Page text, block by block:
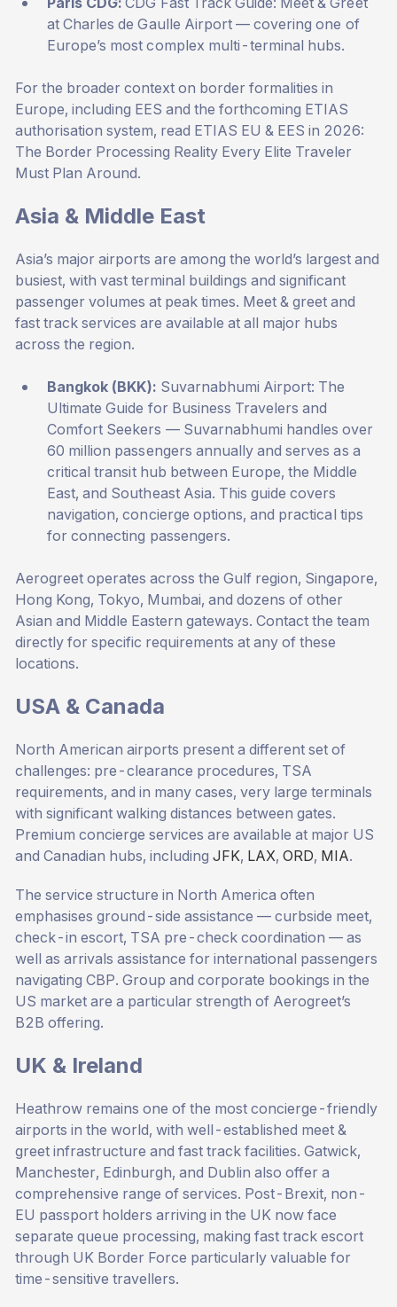
at Charles de Gaulle Airport— covering one of
Europe’s most complex multi-terminal hubs.
For the broader context on border formalities in
Europe, including EES and the forthcoming ETIAS
authorisation system, read ETIAS EU & EES in 2026:
The Border Processing Reality Every Elite Traveler
Must Plan Around.
Asia & Middle East
Asia’s major airports are among the world’s largest and
busiest, with vast terminal buildings and significant
passenger volumes at peak times. Meet & greet and
fast track services are available at all major hubs
across the region.
Bangkok (BKK): Suvarnabhumi Airport: The
Ultimate Guide for Business Travelers and
Comfort Seekers — Suvarnabhumi handles over
60 million passengers annually and serves as a
critical transit hub between Europe, the Middle
East, and Southeast Asia. This guide covers
navigation, concierge options, and practical tips
for connecting passengers.
Aerogreet operates across the Gulf region, Singapore,
Hong Kong, Tokyo, Mumbai, and dozens of other
Asian and Middle Eastern gateways. Contact the team
directly for specific requirements at any of these
locations.
USA & Canada
North American airports present a different set of
challenges: pre-clearance procedures, TSA
requirements, and in many cases, very large terminals
with significant walking distances between gates.
Premium concierge services are available at major US
and Canadian hubs, including JFK, LAX, ORD, MIA.
The service structure in North America often
emphasises ground-side assistance — curbside meet,
check-in escort, TSA pre-check coordination — as
well as arrivals assistance for international passengers
navigating CBP. Group and corporate bookings in the
US market are a particular strength of Aerogreet’s
B2B offering.
UK & Ireland
Heathrow remains one of the most concierge-friendly
airports in the world, with well-established meet &
greet infrastructure and fast track facilities. Gatwick,
Manchester, Edinburgh, and Dublin also offer a
comprehensive range of services. Post-Brexit, non-
EU passport holders arriving in the UK now face
separate queue processing, making fast track escort
through UK Border Force particularly valuable for
time-sensitive travellers.